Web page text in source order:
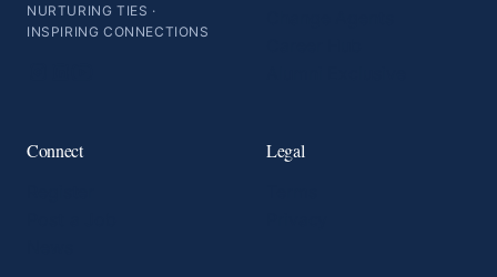
NURTURING TIES ·
INSPIRING CONNECTIONS
Connect Legal